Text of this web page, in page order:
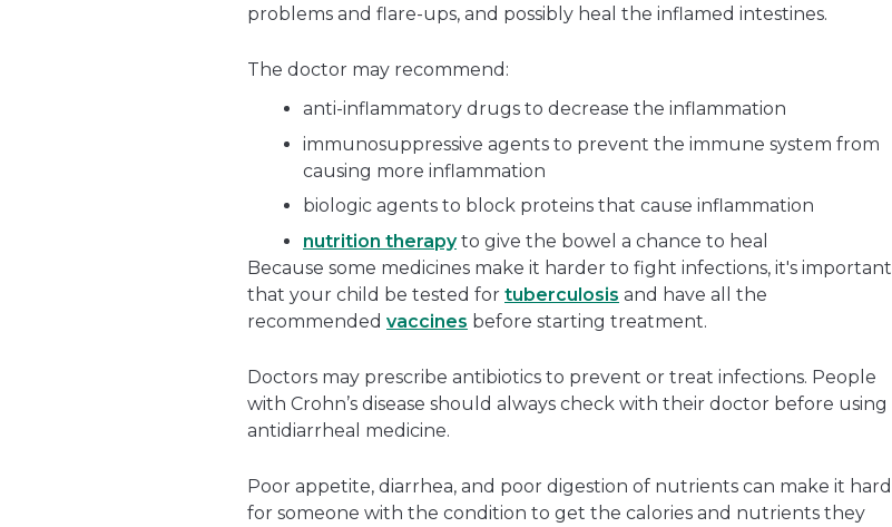
problems and flare-ups, and possibly heal the inflamed intestines.
The doctor may recommend:
anti-inflammatory drugs to decrease the inflammation
immunosuppressive agents to prevent the immune system from
causing more inflammation
biologic agents to block proteins that cause inflammation
nutrition therapyto give the bowel a chance to heal
Because some medicines make it harder to fight infections, it's important
that your child be tested for tuberculosis and have all the
recommended vaccines before starting treatment.
Doctors may prescribe antibiotics to prevent or treat infections. People
with Crohn’s disease should always check with their doctor before using
antidiarrheal medicine.
Poor appetite, diarrhea, and poor digestion of nutrients can make it hard
for someone with the condition to get the calories and nutrients they